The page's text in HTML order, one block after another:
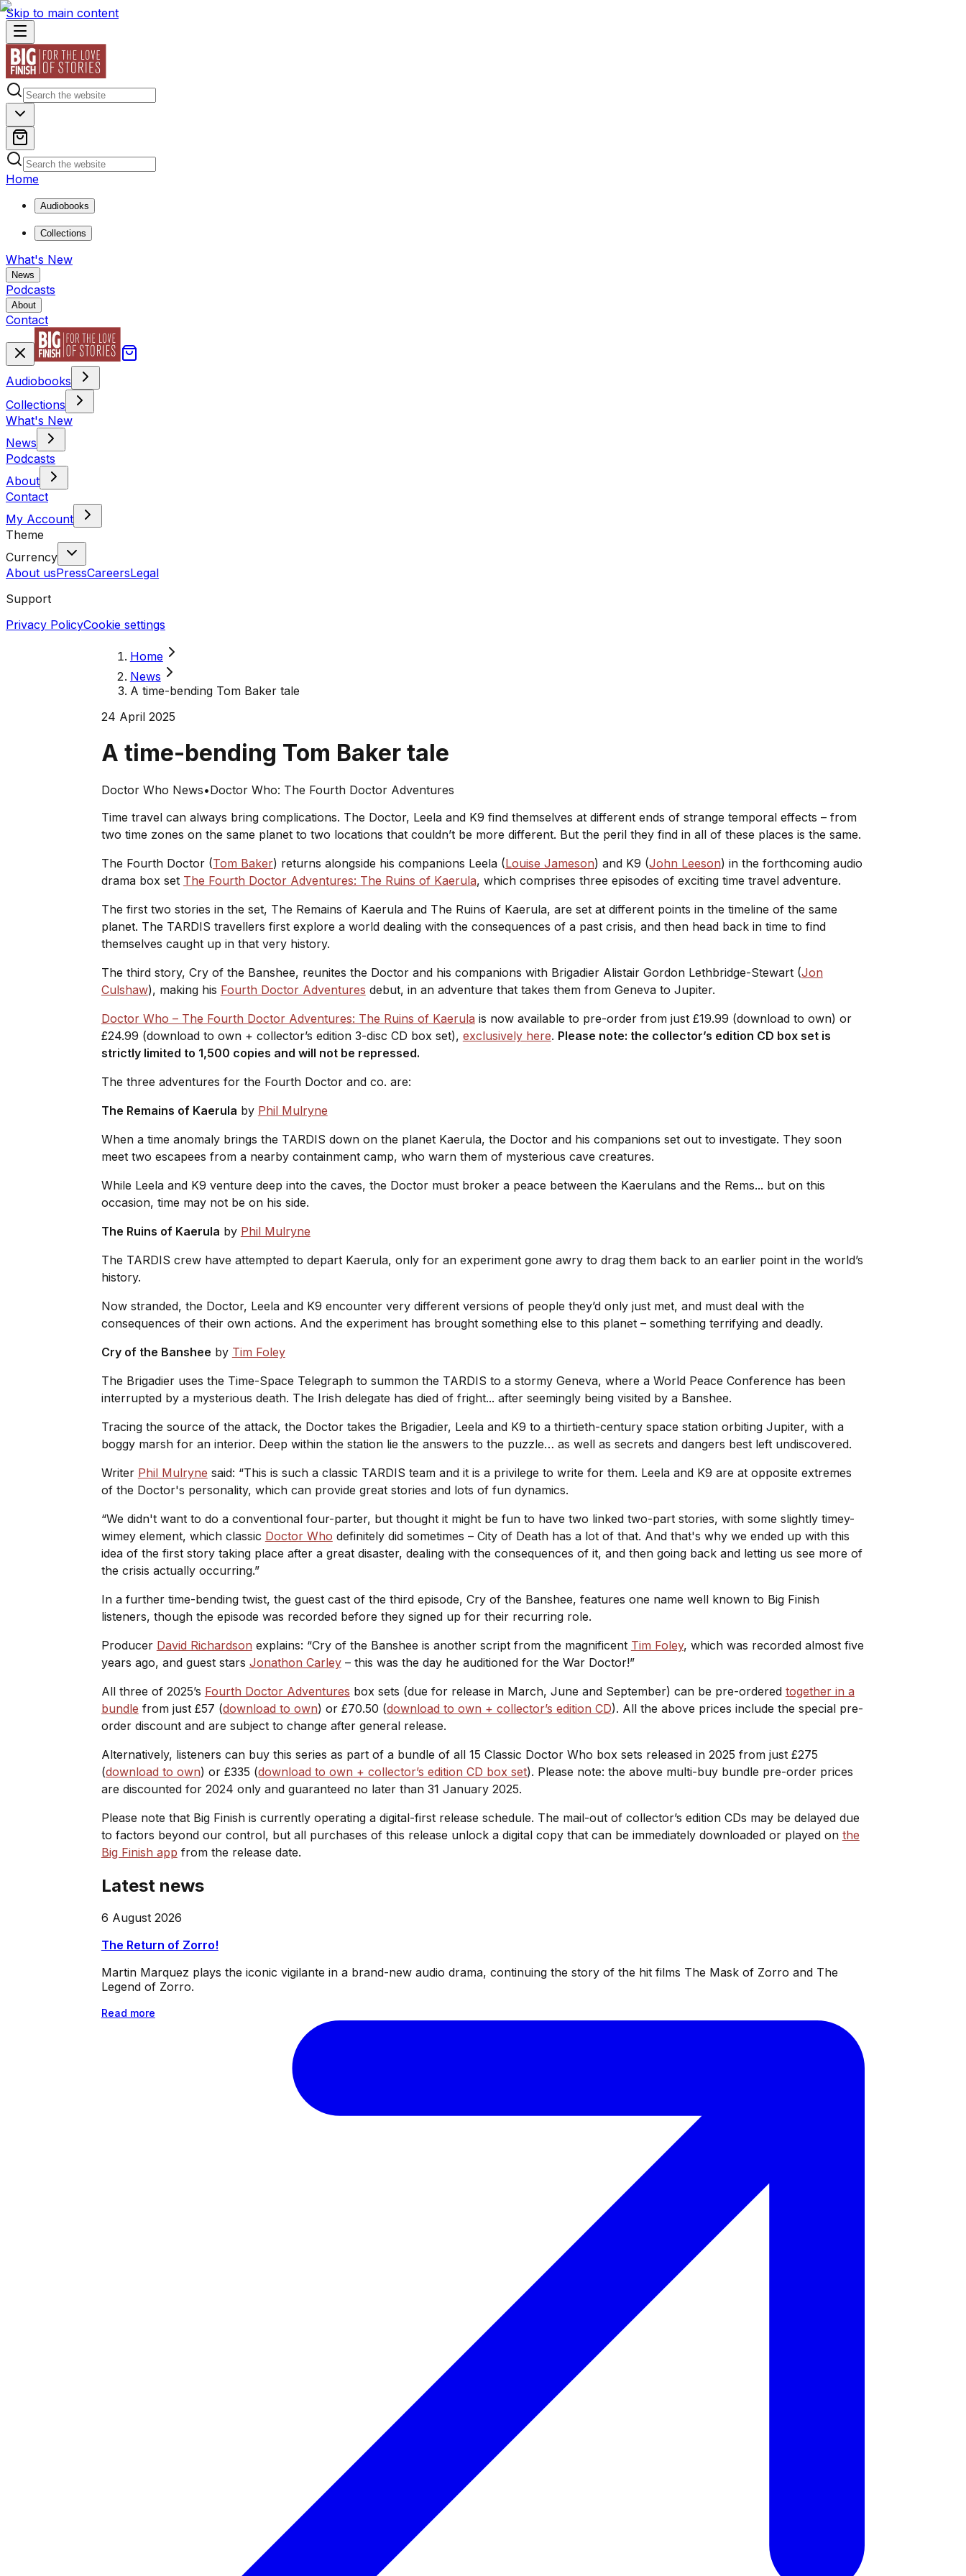
Skip to main content
Home
Audiobooks
Collections
What's New
News
Podcasts
About
Contact
Audiobooks
Collections
What's New
News
Podcasts
About
Contact
My Account
Theme
Currency
About usPressCareersLegal
Support
Privacy PolicyCookie settings
Home
News
A time-bending Tom Baker tale
24 April 2025
A time-bending Tom Baker tale
Doctor Who News•Doctor Who: The Fourth Doctor Adventures
Time travel can always bring complications. The Doctor, Leela and K9 find themselves at different ends of strange temporal effects – from
two time zones on the same planet to two locations that couldn’t be more different. But the peril they find in all of these places is the same.
The Fourth Doctor (Tom Baker) returns alongside his companions Leela (Louise Jameson) and K9 (John Leeson) in the forthcoming audio
drama box set The Fourth Doctor Adventures: The Ruins of Kaerula, which comprises three episodes of exciting time travel adventure.
The first two stories in the set, The Remains of Kaerulaand The Ruins of Kaerula, are set at different points in the timeline of the same
planet. The TARDIS travellers first explore a world dealing with the consequences of a past crisis, and then head back in time to find
themselves caught up in that very history.
The third story, Cry of the Banshee, reunites the Doctor and his companions with Brigadier Alistair Gordon Lethbridge-Stewart (Jon
Culshaw), making his Fourth Doctor Adventures debut, in an adventure that takes them from Geneva to Jupiter.
Doctor Who – The Fourth Doctor Adventures: The Ruins of Kaerula is now available to pre-order from just £19.99 (download to own) or
£24.99 (download to own + collector’s edition 3-disc CD box set), exclusively here. Please note: the collector’s edition CD box set is
strictly limited to 1,500 copies and will not be repressed.
The three adventures for the Fourth Doctor and co. are:
The Remains of Kaerula by Phil Mulryne
When a time anomaly brings the TARDIS down on the planet Kaerula, the Doctor and his companions set out to investigate. They soon
meet two escapees from a nearby containment camp, who warn them of mysterious cave creatures.
While Leela and K9 venture deep into the caves, the Doctor must broker a peace between the Kaerulans and the Rems... but on this
occasion, time may not be on his side.
The Ruins of Kaerula by Phil Mulryne
The TARDIS crew have attempted to depart Kaerula, only for an experiment gone awry to drag them back to an earlier point in the world’s
history.
Now stranded, the Doctor, Leela and K9 encounter very different versions of people they’d only just met, and must deal with the
consequences of their own actions. And the experiment has brought something else to this planet – something terrifying and deadly.
Cry of the Banshee by Tim Foley
The Brigadier uses the Time-Space Telegraph to summon the TARDIS to a stormy Geneva, where a World Peace Conference has been
interrupted by a mysterious death. The Irish delegate has died of fright... after seemingly being visited by a Banshee.
Tracing the source of the attack, the Doctor takes the Brigadier, Leela and K9 to a thirtieth-century space station orbiting Jupiter, with a
boggy marsh for an interior. Deep within the station lie the answers to the puzzle… as well as secrets and dangers best left undiscovered.
Writer Phil Mulryne said: “This is such a classic TARDIS team and it is a privilege to write for them. Leela and K9 are at opposite extremes
of the Doctor's personality, which can provide great stories and lots of fun dynamics.
“We didn't want to do a conventional four-parter, but thought it might be fun to have two linked two-part stories, with some slightly timey-
wimey element, which classic Doctor Who definitely did sometimes – City of Deathhas a lot of that. And that's why we ended up with this
idea of the first story taking place after a great disaster, dealing with the consequences of it, and then going back and letting us see more of
the crisis actually occurring.”
In a further time-bending twist, the guest cast of the third episode, Cry of the Banshee, features one name well known to Big Finish
listeners, though the episode was recorded before they signed up for their recurring role.
Producer David Richardson explains: “Cry of the Banshee is another script from the magnificent Tim Foley, which was recorded almost five
years ago, and guest stars Jonathon Carley– this was the day he auditioned for the War Doctor!”
All three of 2025’s Fourth Doctor Adventures box sets (due for release in March, June and September) can be pre-ordered together in a
bundle from just £57 (download to own) or £70.50 (download to own + collector’s edition CD). All the above prices include the special pre-
order discount and are subject to change after general release.
Alternatively, listeners can buy this series as part of a bundle of all 15 Classic Doctor Who box sets released in 2025 from just £275
(download to own) or £335 (download to own + collector’s edition CD box set). Please note: the above multi-buy bundle pre-order prices
are discounted for 2024 only and guaranteed no later than 31 January 2025.
Please note that Big Finish is currently operating a digital-first release schedule. The mail-out of collector’s edition CDs may be delayed due
to factors beyond our control, but all purchases of this release unlock a digital copy that can be immediately downloaded or played on the
Big Finish app from the release date.
Latest news
6 August 2026
The Return of Zorro!
Martin Marquez plays the iconic vigilante in a brand-new audio drama, continuing the story of the hit films The Mask of Zorro and The
Legend of Zorro.
Read more